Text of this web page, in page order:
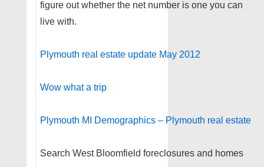
figure out whether the net number is one you can
live with.
Plymouth real estate update May 2012
Wow what a trip
Plymouth MI Demographics – Plymouth real estate
Search West Bloomfield foreclosures and homes